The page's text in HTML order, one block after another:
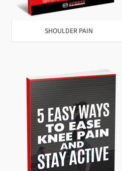
SHOULDER PAIN